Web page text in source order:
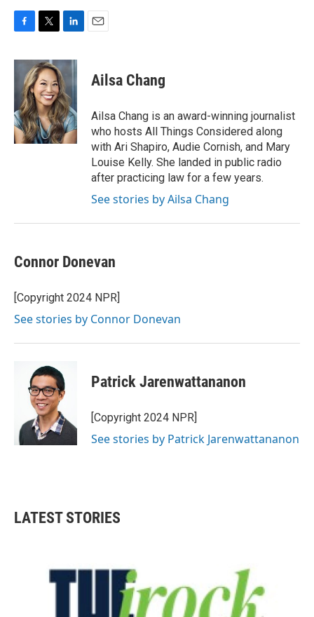
c
o
k
i
t
t
e
r
n
k
e
d
I
n
Ailsa Chang
Ailsa Chang is an award-winning journalist
who hosts All Things Considered along
with Ari Shapiro, Audie Cornish, and Mary
Louise Kelly. She landed in public radio
after practicing law for a few years.
See stories by Ailsa Chang
Connor Donevan
[Copyright 2024 NPR]
See stories by Connor Donevan
Patrick Jarenwattananon
[Copyright 2024 NPR]
See stories by Patrick Jarenwattananon
LATEST STORIES